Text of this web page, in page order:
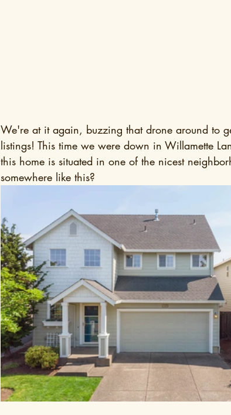
We're at it again, buzzing that drone around to
listings! This time we were down in Willamette
this home is situated in one of the nicest
somewhere like this?